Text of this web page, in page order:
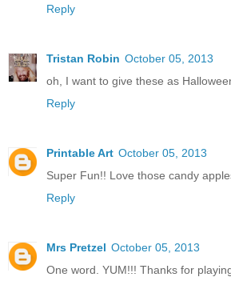
Reply
Tristan Robin October 05, 2013
oh, I want to give these as
Reply
Printable Art October 05, 2013
Super Fun!! Love those candy
Reply
Mrs Pretzel October 05, 2013
One word. YUM!!! Thanks for